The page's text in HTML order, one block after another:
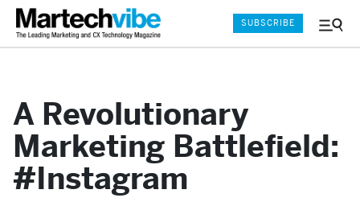
Menu
SUBSCRIBE
A Revolutionary
Marketing Battlefield:
#Instagram